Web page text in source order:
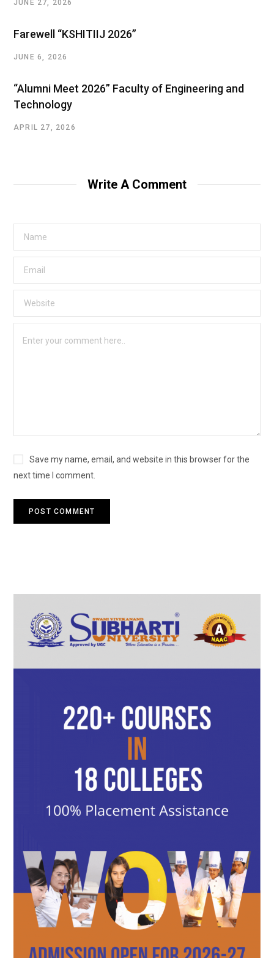
JUNE 27, 2026
Farewell “KSHITIIJ 2026”
JUNE 6, 2026
“Alumni Meet 2026” Faculty of Engineering and
Technology
APRIL 27, 2026
Write A Comment
Save my name, email, and website in this browser for the
next time I comment.